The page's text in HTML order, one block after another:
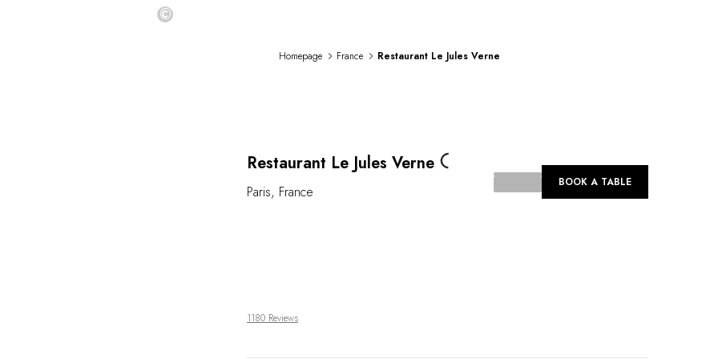
©
Homepage France Restaurant Le Jules Verne
Restaurant Le Jules Verne Loading...
Paris, France
BOOK A TABLE
1180 Reviews